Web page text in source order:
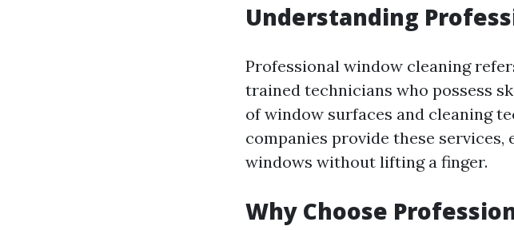
Understanding
Professional window cleaning
trained technicians who possess
of window surfaces and cleaning
companies provide these
windows without lifting a finger.
Why Choose